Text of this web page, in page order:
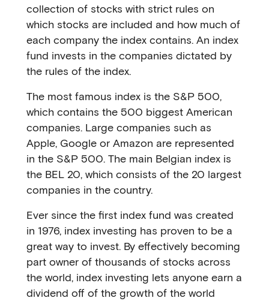
collection of stocks with strict rules on
which stocks are included and how much of
each company the index contains. An index
fund invests in the companies dictated by
the rules of the index.
The most famous index is the S&P 500,
which contains the 500 biggest American
companies. Large companies such as
Apple, Google or Amazon are represented
in the S&P 500. The main Belgian index is
the BEL 20, which consists of the 20 largest
companies in the country.
Ever since the first index fund was created
in 1976, index investing has proven to be a
great way to invest. By effectively becoming
part owner of thousands of stocks across
the world, index investing lets anyone earn a
dividend off of the growth of the world